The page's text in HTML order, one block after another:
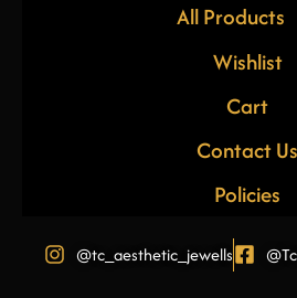
All Products
Wishlist
Cart
Contact Us
Policies
@tc_aesthetic_jewells